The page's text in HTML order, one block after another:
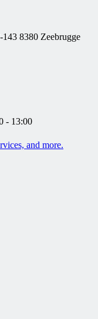
8380 Zeebrugge
- 13:00
and more.